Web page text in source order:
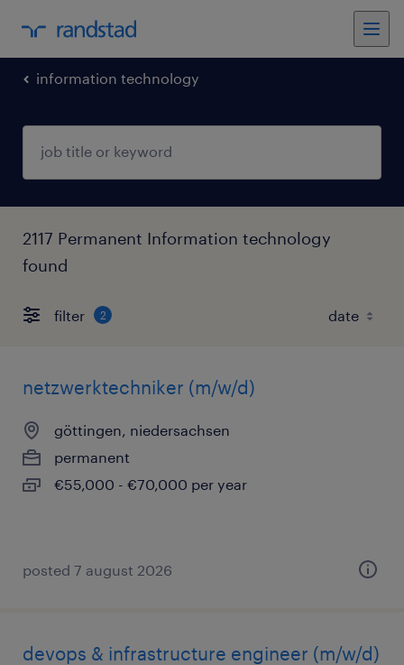
information technology
2117 Permanent Information technology
found
filter 2
netzwerktechniker (m/w/d)
göttingen, niedersachsen
permanent
€55,000 - €70,000 per year
posted 7 august 2026
devops & infrastructure engineer (m/w/d)